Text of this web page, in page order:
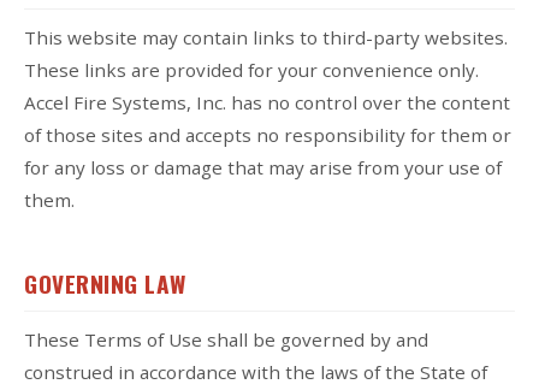
This website may contain links to third-party websites.
These links are provided for your convenience only.
Accel Fire Systems, Inc. has no control over the content
of those sites and accepts no responsibility for them or
for any loss or damage that may arise from your use of
them.
GOVERNING LAW
These Terms of Use shall be governed by and
construed in accordance with the laws of the State of